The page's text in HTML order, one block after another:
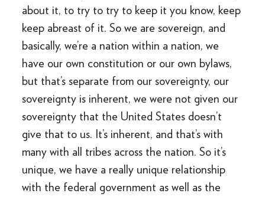
about it, to try to try to keep it you know, keep
keep abreast of it. So we are sovereign, and
basically, we’re a nation within a nation, we
have our own constitution or our own bylaws,
but that’s separate from our sovereignty, our
sovereignty is inherent, we were not given our
sovereignty that the United States doesn’t
give that to us. It’s inherent, and that’s with
many with all tribes across the nation. So it’s
unique, we have a really unique relationship
with the federal government as well as the